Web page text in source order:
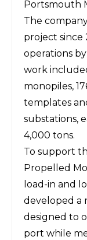
Portsmouth
The
project since
operations
work
monopiles,
templates
substations,
4,000 tons.
To support
Propelled
load-in and
developed a
designed to
port while